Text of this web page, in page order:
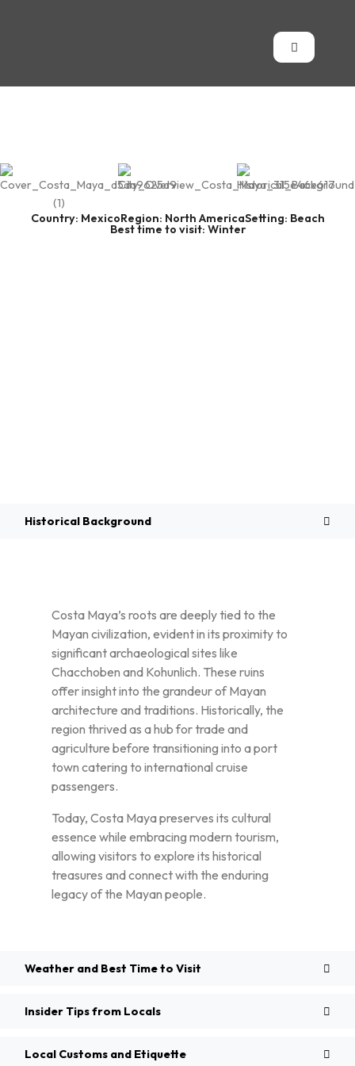
Country: MexicoRegion: North AmericaSetting: Beach
Best time to visit: Winter
Historical Background
Costa Maya’s roots are deeply tied to the
Mayan civilization, evident in its proximity to
significant archaeological sites like
Chacchoben and Kohunlich. These ruins
offer insight into the grandeur of Mayan
architecture and traditions. Historically, the
region thrived as a hub for trade and
agriculture before transitioning into a port
town catering to international cruise
passengers.
Today, Costa Maya preserves its cultural
essence while embracing modern tourism,
allowing visitors to explore its historical
treasures and connect with the enduring
legacy of the Mayan people.
Weather and Best Time to Visit
Insider Tips from Locals
Local Customs and Etiquette